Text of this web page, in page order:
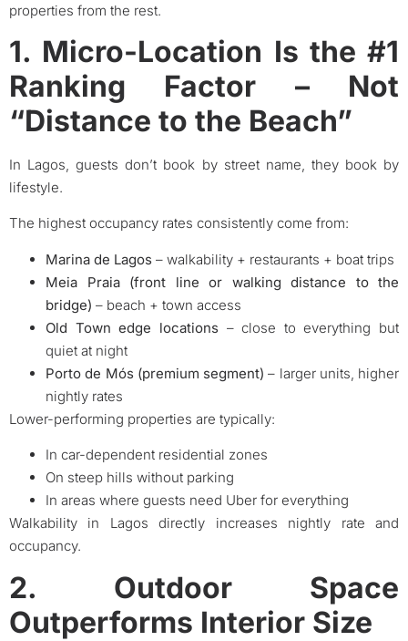
properties from the rest.
1. Micro-Location Is the #1
Ranking Factor – Not
“Distance to the Beach”
In Lagos, guests don’t book by street name, they book by
lifestyle.
The highest occupancy rates consistently come from:
Marina de Lagos – walkability + restaurants + boat trips
Meia Praia (front line or walking distance to the
bridge) – beach + town access
Old Town edge locations– close to everything but
quiet at night
Porto de Mós (premium segment) – larger units, higher
nightly rates
Lower-performing properties are typically:
In car-dependent residential zones
On steep hills without parking
In areas where guests need Uber for everything
Walkability in Lagos directly increases nightly rate and
occupancy.
2. Outdoor Space
Outperforms Interior Size